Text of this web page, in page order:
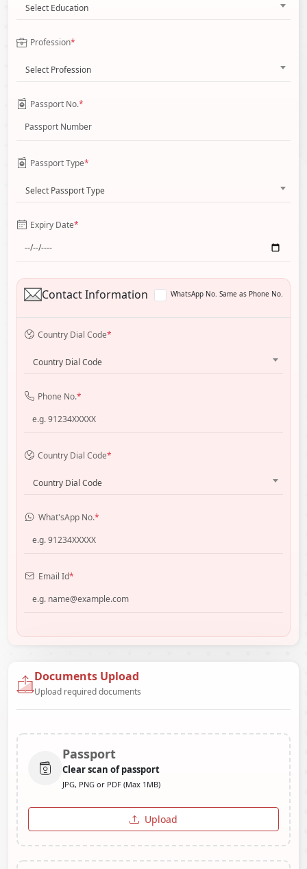
Select Education
Profession*
Select Profession
Passport No.*
Passport Type*
Select Passport Type
Expiry Date*
Contact Information WhatsApp No. Same as Phone No.
Country Dial Code*
Country Dial Code
Phone No.*
Country Dial Code*
Country Dial Code
What'sApp No.*
Email Id*
Documents Upload
Upload required documents
Passport
Clear scan of passport
JPG, PNG or PDF (Max 1MB)
Upload